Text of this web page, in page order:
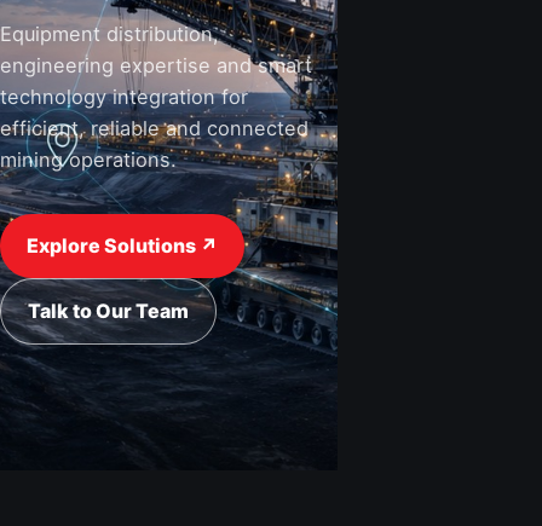
Equipment distribution,
engineering expertise and smart
technology integration for
efficient, reliable and connected
mining operations.
Explore Solutions ↗
Talk to Our Team
Road-building equipment, power systems,
industrial components and technical support
for projects that shape Mongolia’s future.
View Industries ↗ Request a Quote